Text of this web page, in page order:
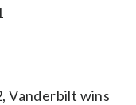
Vanderbilt wins